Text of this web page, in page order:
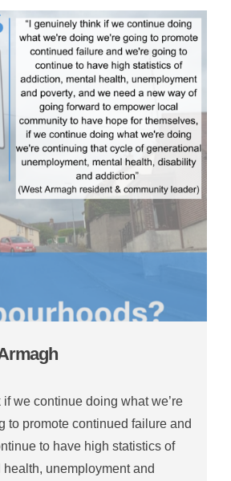
if we continue doing what we’re
to promote continued failure and
to have high statistics of
unemployment and